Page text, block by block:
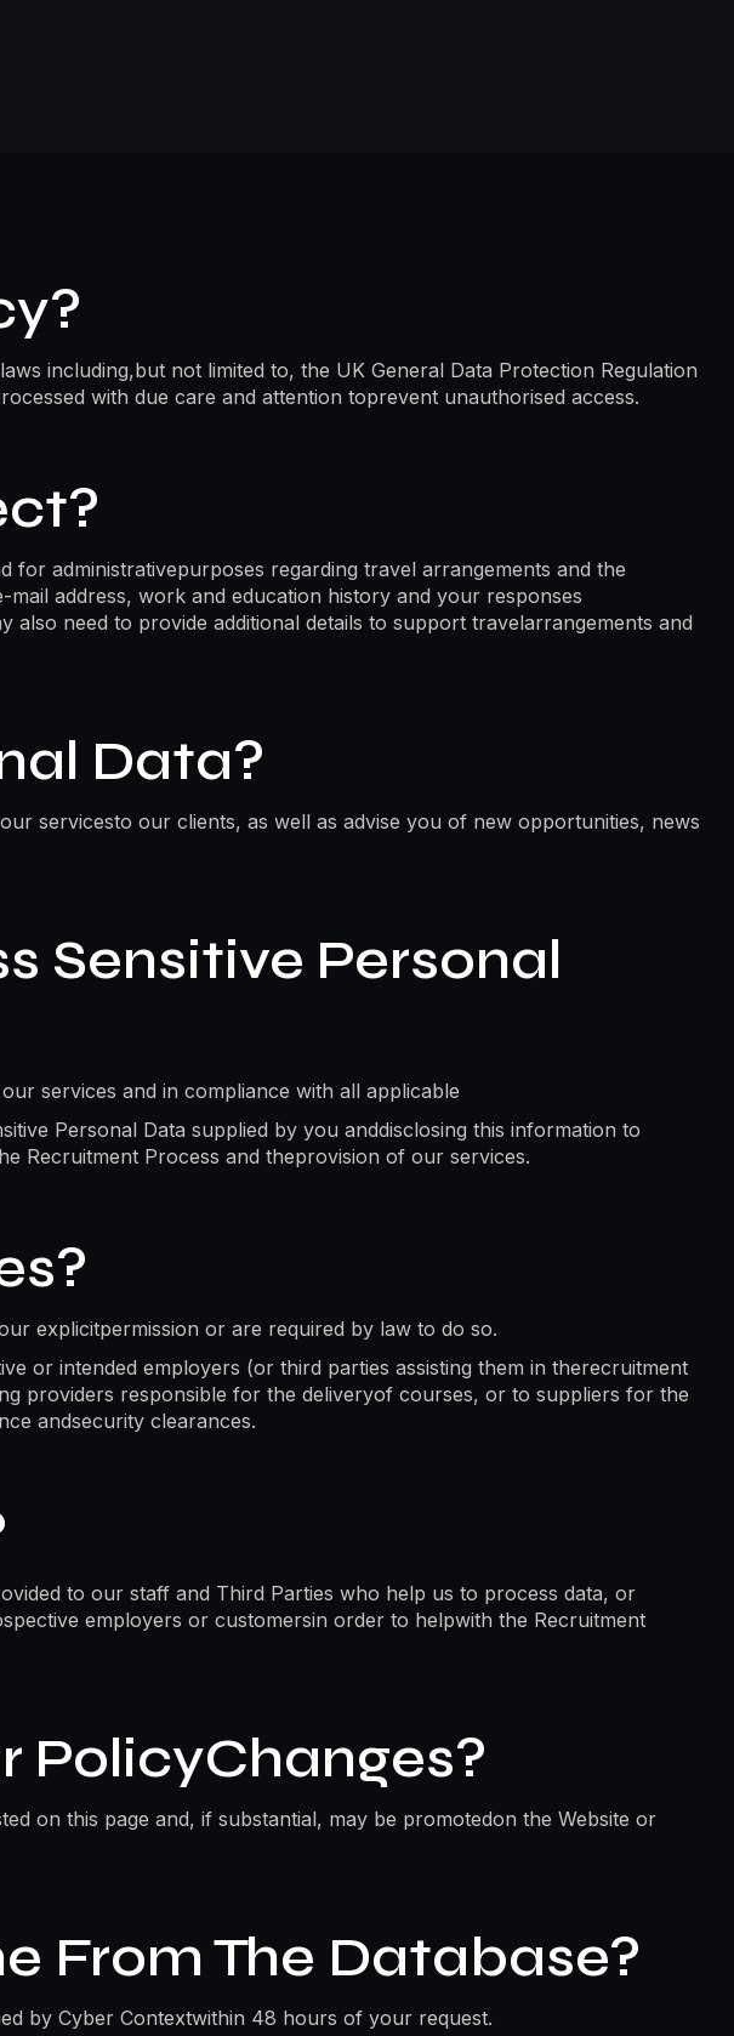
including,but not limited to, the UK General Data Protection Regulation
with due care and attention toprevent unauthorised access.
administrativepurposes regarding travel arrangements and the
address, work and education history and your responses
need to provide additional details to support travelarrangements and
Data?
servicesto our clients, as well as advise you of new opportunities, news
Sensitive Personal
services and in compliance with all applicable
Personal Data supplied by you anddisclosing this information to
Recruitment Process and theprovision of our services.
explicitpermission or are required by law to do so.
or intended employers (or third parties assisting them in therecruitment
providers responsible for the deliveryof courses, or to suppliers for the
andsecurity clearances.
to our staff and Third Parties who help us to process data, or
employers or customersin order to helpwith the Recruitment
PolicyChanges?
on this page and, if substantial, may be promotedon the Website or
From The Database?
by Cyber Contextwithin 48 hours of your request.